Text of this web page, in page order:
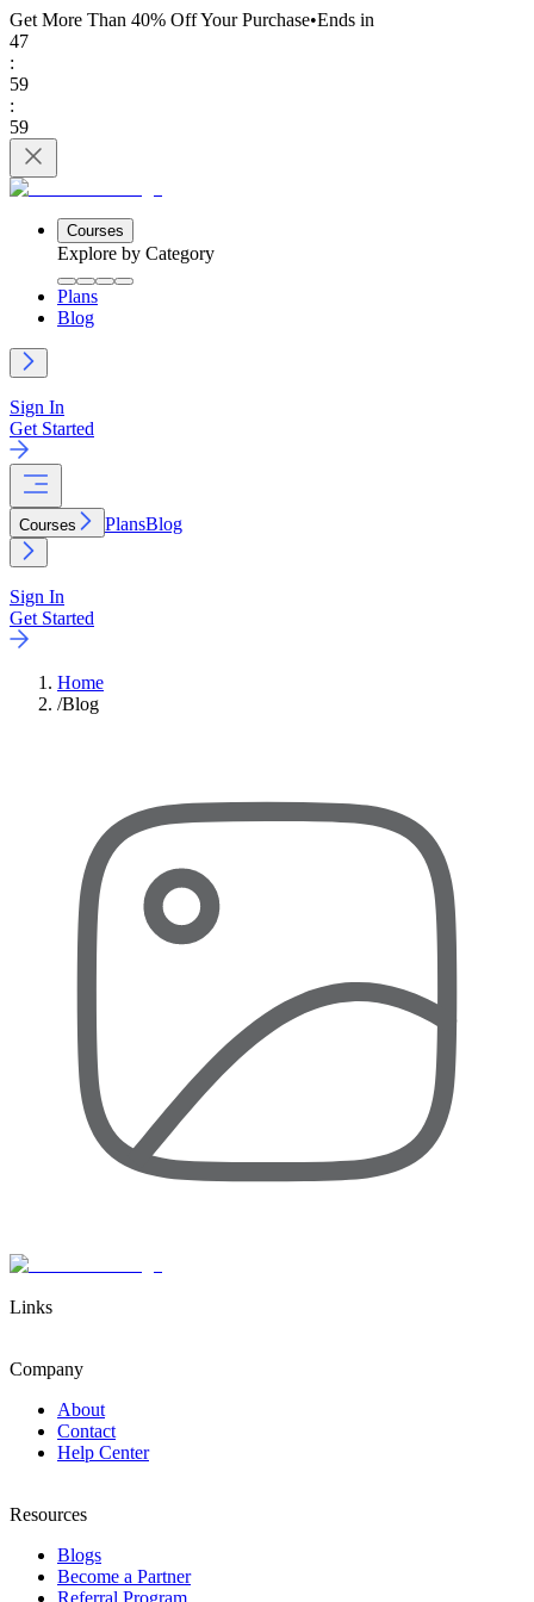
Get More Than 40% OffYour Purchase•Ends in
47
:
59
:
59
Courses
Explore by Category
Plans
Blog
Sign In
Get Started
Courses PlansBlog
Sign In
Get Started
Home
/Blog
Links
Company
About
Contact
Help Center
Resources
Blogs
Become a Partner
Referral Program